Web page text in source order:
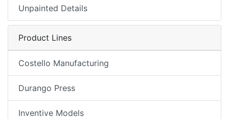
Unpainted Details
Product Lines
Costello Manufacturing
Durango Press
Inventive Models